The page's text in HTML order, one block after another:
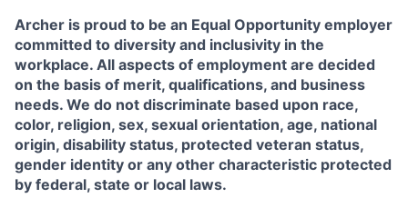
Archer is proud to be an Equal Opportunity employer
committed to diversity and inclusivity in the
workplace. All aspects of employment are decided
on the basis of merit, qualifications, and business
needs. We do not discriminate based upon race,
color, religion, sex, sexual orientation, age, national
origin, disability status, protected veteran status,
gender identity or any other characteristic protected
by federal, state or local laws.